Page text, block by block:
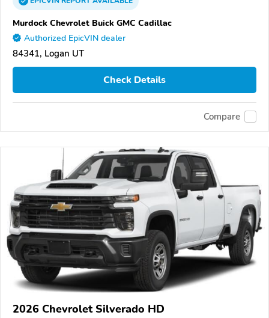
Murdock Chevrolet Buick GMC Cadillac
Authorized EpicVIN dealer
84341, Logan UT
Check Details
Compare
2026 Chevrolet Silverado HD